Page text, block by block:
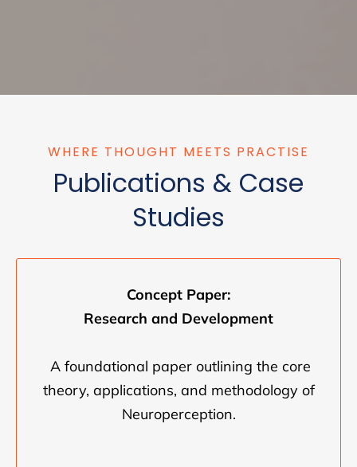
WHERE THOUGHT MEETS PRACTISE
Publications & Case
Studies
Concept Paper:
Research and Development
A foundational paper outlining the core
theory, applications, and methodology of
Neuroperception.